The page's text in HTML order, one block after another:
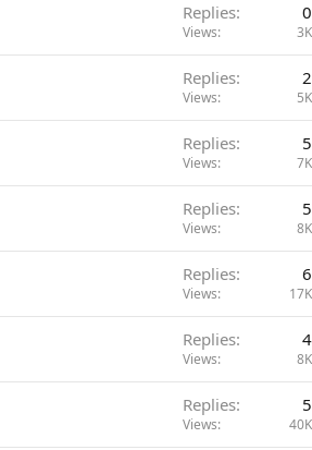
Replies 0
Views 3K
Replies 2
Views 5K
Replies 5
Views 7K
Replies 5
Views 8K
Replies 6
Views 17K
Replies 4
Views 8K
Replies 5
Views 40K